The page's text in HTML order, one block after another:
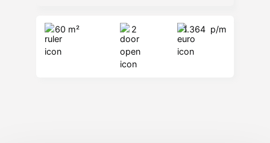
60 m² 2 1.364 p/m